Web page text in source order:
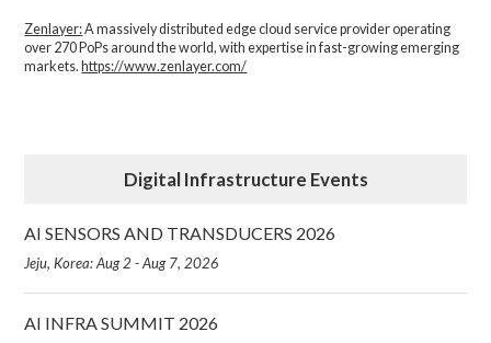
Zenlayer:A massively distributed edge cloud service provider operating
over 270 PoPs around the world, with expertise in fast-growing emerging
markets. https://www.zenlayer.com/
Digital Infrastructure Events
AI SENSORS AND TRANSDUCERS 2026
Jeju, Korea: Aug 2 - Aug 7, 2026
AI INFRA SUMMIT 2026